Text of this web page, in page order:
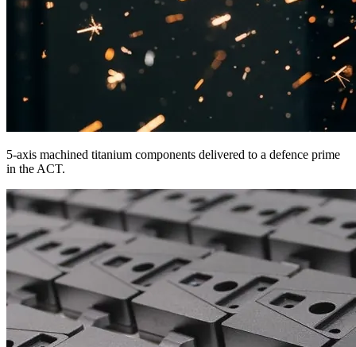
5-axis machined titanium components delivered to a defence prime
in the ACT.